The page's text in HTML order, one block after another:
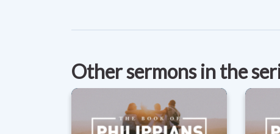
Other sermons in the